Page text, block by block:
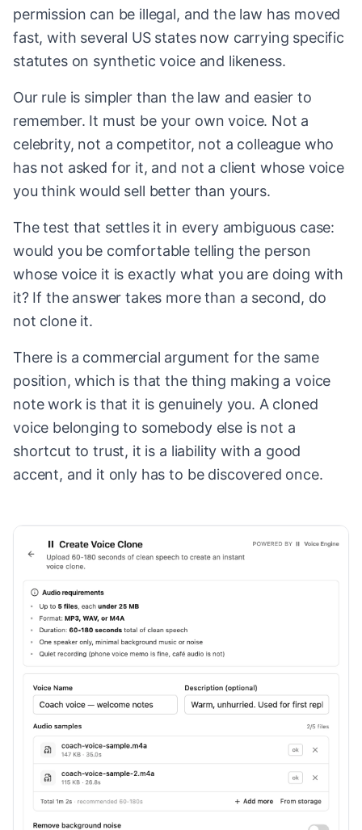
permission can be illegal, and the law has moved
fast, with several US states now carrying specific
statutes on synthetic voice and likeness.
Our rule is simpler than the law and easier to
remember. It must be your own voice. Not a
celebrity, not a competitor, not a colleague who
has not asked for it, and not a client whose voice
you think would sell better than yours.
The test that settles it in every ambiguous case:
would you be comfortable telling the person
whose voice it is exactly what you are doing with
it? If the answer takes more than a second, do
not clone it.
There is a commercial argument for the same
position, which is that the thing making a voice
note work is that it is genuinely you. A cloned
voice belonging to somebody else is not a
shortcut to trust, it is a liability with a good
accent, and it only has to be discovered once.